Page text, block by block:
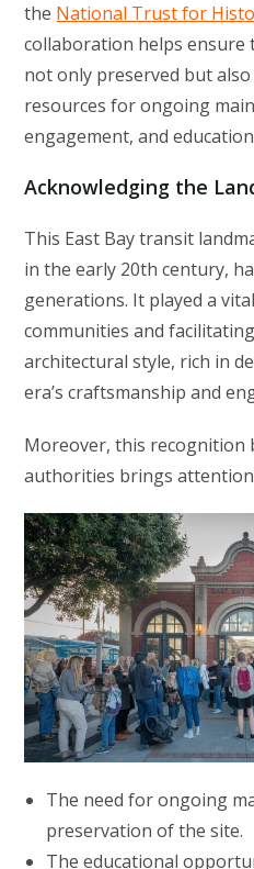
the National Trust for
collaboration helps ensure
not only preserved but
resources for ongoing
engagement, and
Acknowledging the
This East Bay transit
in the early 20th century,
generations. It played a
communities and
architectural style, rich in
era’s craftsmanship and
Moreover, this recognition
authorities brings
The need for ongoing
preservation of the site.
The educational